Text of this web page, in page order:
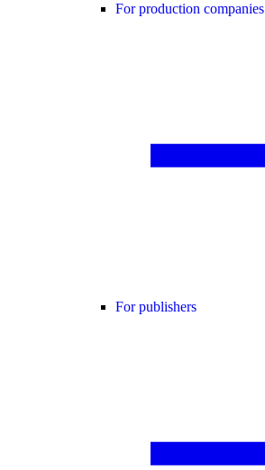
For production companies
For publishers